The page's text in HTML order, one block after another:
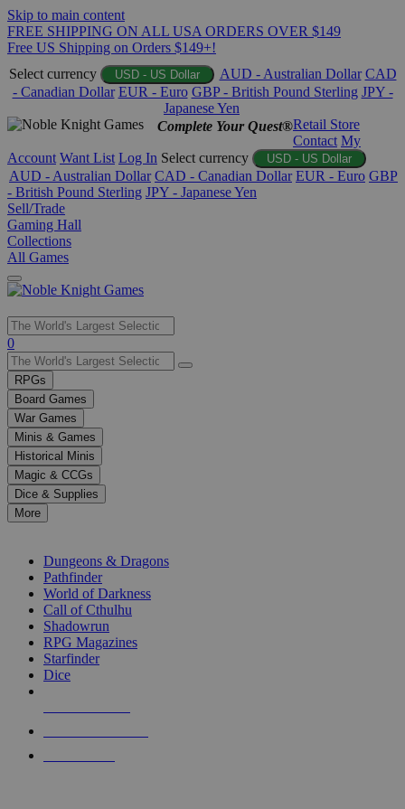
Skip to main content
FREE SHIPPING ON ALL USA ORDERS OVER $149
Free US Shipping on Orders $149+!
Select currency
USD - US Dollar AUD - Australian Dollar CAD
- Canadian Dollar EUR - Euro GBP - British Pound Sterling JPY -
Japanese Yen
Complete Your Quest®Retail Store
Contact My
Account Want List Log In Select currency USD - US Dollar
AUD - Australian Dollar CAD - Canadian Dollar EUR - Euro GBP
- British Pound Sterling JPY - Japanese Yen
Sell/Trade
Gaming Hall
Collections
All Games
Use
the
up
and
down
arrows
to
select
a
result.
Press
enter
selected
touch
0
RPGs
Board Games
War Games
Minis & Games
Historical Minis
Magic & CCGs
Dice & Supplies
More
Dungeons & Dragons
Pathfinder
World of Darkness
Call of Cthulhu
Shadowrun
RPG Magazines
Starfinder
Dice